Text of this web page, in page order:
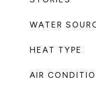
WATER
HEAT TYPE
AIR